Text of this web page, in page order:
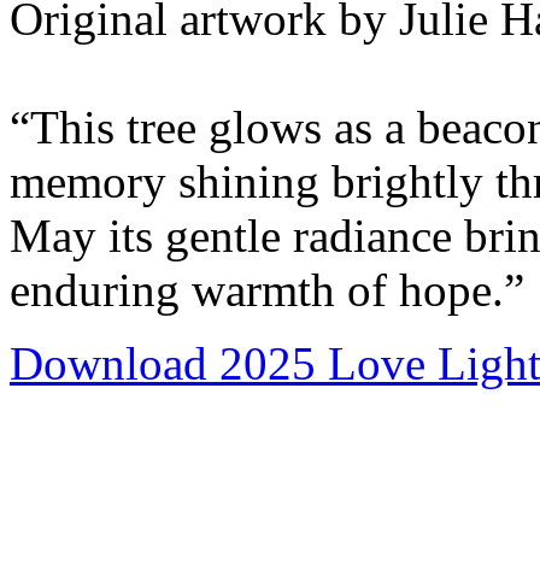
Original artwork by Julie
“This tree glows as a
memory shining brightly
May its gentle radiance
enduring warmth of hope.”
Download 2025 Love